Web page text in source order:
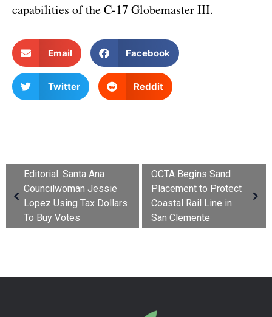
capabilities of the C-17 Globemaster III.
Email Facebook
Twitter Reddit
Editorial: Santa Ana
Councilwoman Jessie
Lopez Using Tax Dollars
To Buy Votes
OCTA Begins Sand
Placement to Protect
Coastal Rail Line in
San Clemente